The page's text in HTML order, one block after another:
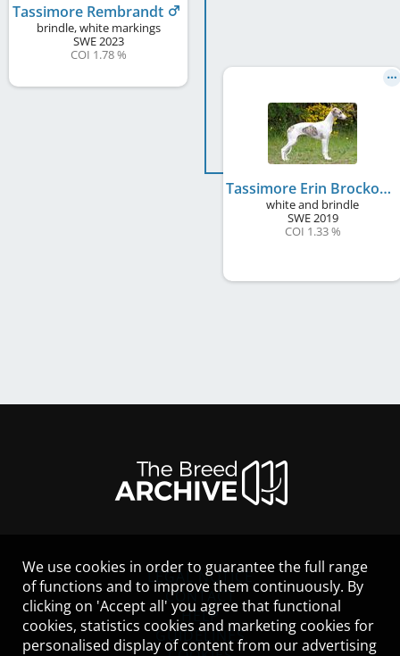
Tassimore Rembrandt
brindle, white markings
SWE2023
COI 1.78 %
Tassimore Erin Brockovich
white and brindle
SWE2019
COI 1.33 %
LEGAL NOTICE
CONTACT
HELP
GUIDELINES
We use cookies in order to guarantee the full range
of functions and to improve them continuously. By
clicking on 'Accept all' you agree that functional
cookies, statistics cookies and marketing cookies for
personalised display of content from our advertising